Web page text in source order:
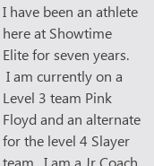
I have been an athlete
here at Showtime
Elite for seven years.
I am currently on a
Level 3 team Pink
Floyd and an alternate
for the level 4 Slayer
team. I am a Jr Coach